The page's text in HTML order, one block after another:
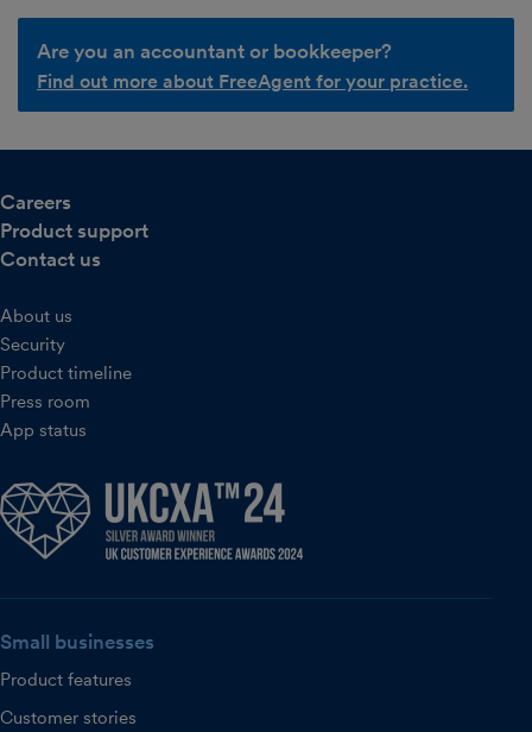
Are you an accountant or bookkeeper?
Find out more about FreeAgent for your practice.
Careers
Product support
Contact us
About us
Security
Product timeline
Press room
App status
Small businesses
Product features
Customer stories